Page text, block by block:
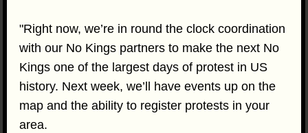
"Right now, we’re in round the clock coordination
with our No Kings partners to make the next No
Kings one of the largest days of protest in US
history. Next week, we’ll have events up on the
map and the ability to register protests in your
area.